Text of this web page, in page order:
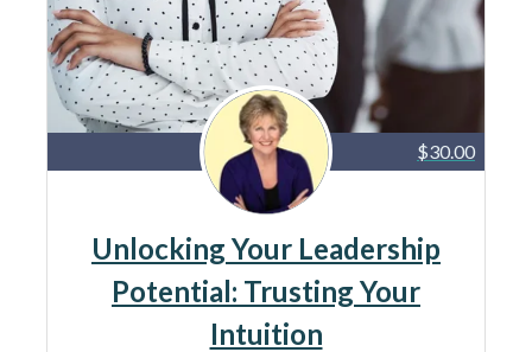
$30.00
Unlocking Your Leadership
Potential: Trusting Your
Intuition